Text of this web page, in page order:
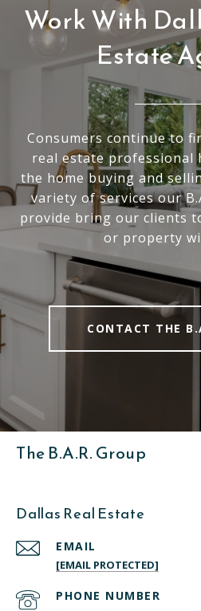
Work With
Estate
Consumers continue to
real estate professional
the home buying and
variety of services our
provide bring our clients
or property
CONTACT THE
The B.A.R. Group
Dallas Real Estate
EMAIL
[EMAIL PROTECTED]
PHONE NUMBER